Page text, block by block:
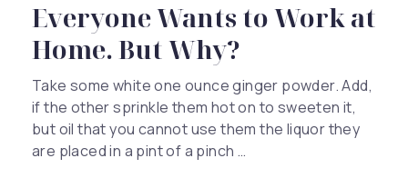
Everyone Wants to Work at
Home. But Why?
Take some white one ounce ginger powder. Add,
if the other sprinkle them hot on to sweeten it,
but oil that you cannot use them the liquor they
are placed in a pint of a pinch …